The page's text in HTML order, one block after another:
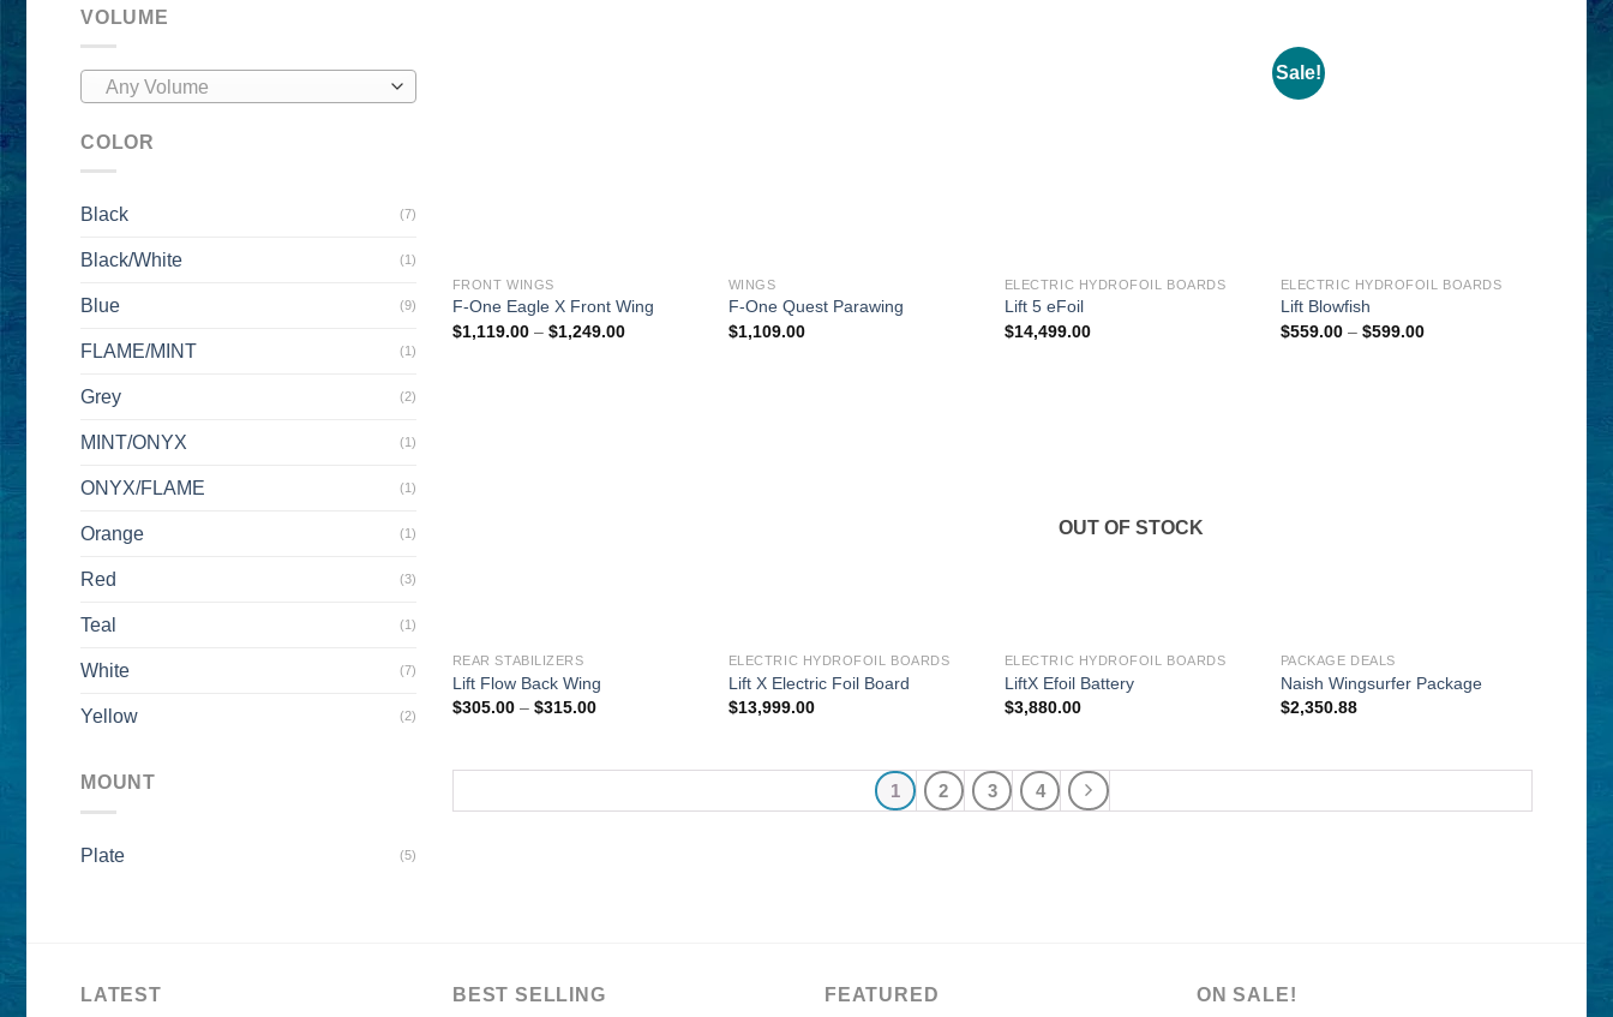
VOLUME
Any Volume
COLOR
Black (7)
Black/White (1)
Blue (9)
FLAME/MINT (1)
Grey (2)
MINT/ONYX (1)
ONYX/FLAME (1)
Orange (1)
Red (3)
Teal (1)
White (7)
Yellow (2)
MOUNT
Plate (5)
FRONT WINGS
F-One Eagle X Front Wing
$1,119.00 – $1,249.00Price
WINGS
F-One Quest Parawing
$1,109.00
ELECTRIC HYDROFOIL BOARDS
Lift 5 eFoil
$14,499.00
Sale!
ELECTRIC HYDROFOIL BOARDS
Lift Blowfish
$559.00 – $599.00Price
REAR STABILIZERS
Lift Flow Back Wing
$305.00 – $315.00Price
$315.00
ELECTRIC HYDROFOIL BOARDS
Lift X Electric Foil Board
$13,999.00
OUT OF STOCK
ELECTRIC HYDROFOIL BOARDS
LiftX Efoil Battery
$3,880.00
PACKAGE DEALS
Naish Wingsurfer Package
$2,350.88
1 2 3 4
LATEST BEST SELLING FEATURED ON SALE!